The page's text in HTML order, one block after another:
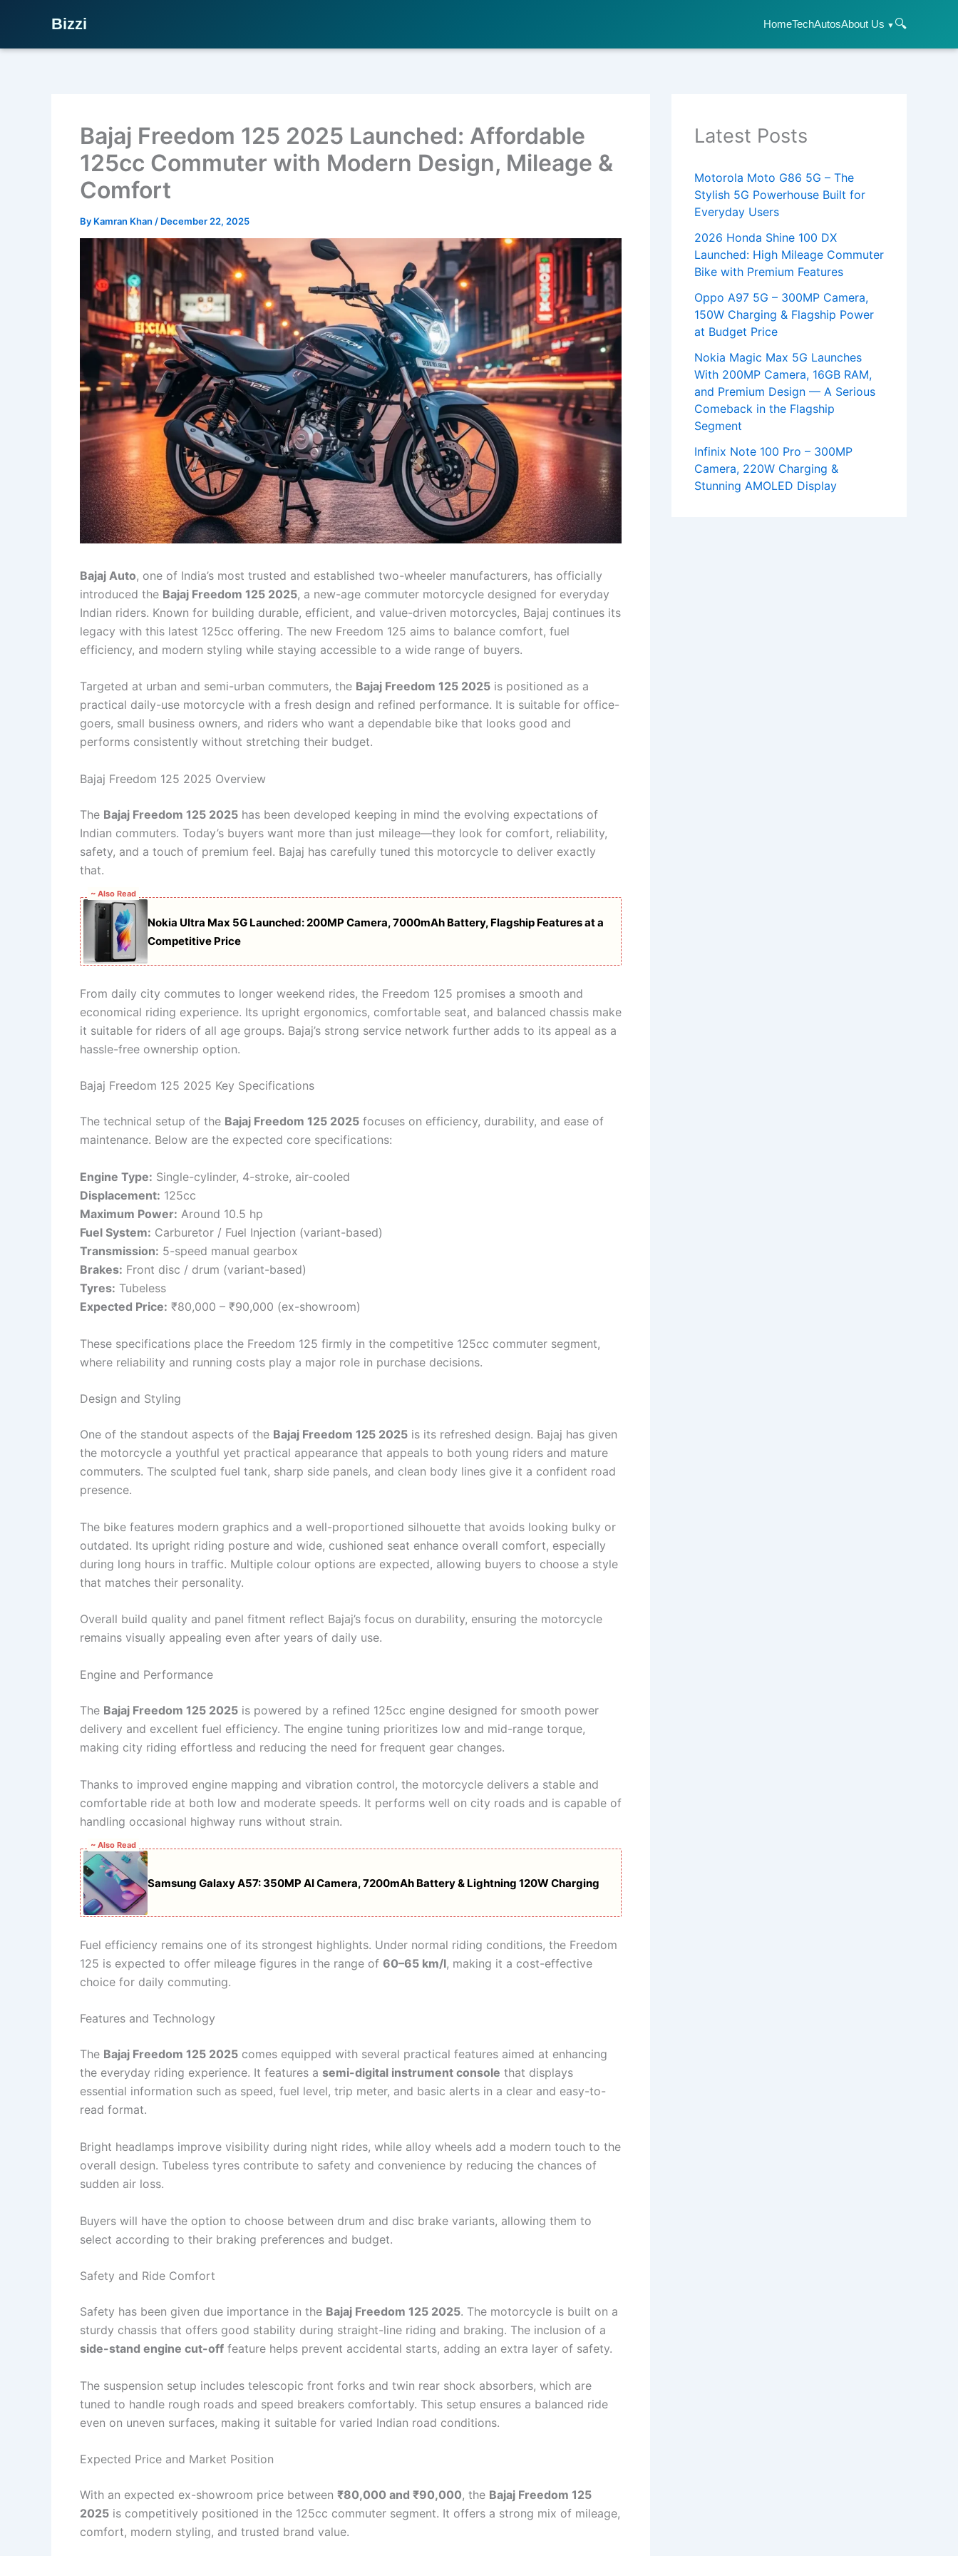
Bizzi HomeTechAutosAbout Us 🔍
Bajaj Freedom 125 2025 Launched: Affordable
125cc Commuter with Modern Design, Mileage &
Comfort
By Kamran Khan / December 22, 2025
Bajaj Auto, one of India’s most trusted and established two-wheeler manufacturers, has officially
introduced the Bajaj Freedom 125 2025, a new-age commuter motorcycle designed for everyday
Indian riders. Known for building durable, efficient, and value-driven motorcycles, Bajaj continues its
legacy with this latest 125cc offering. The new Freedom 125 aims to balance comfort, fuel
efficiency, and modern styling while staying accessible to a wide range of buyers.
Targeted at urban and semi-urban commuters, the Bajaj Freedom 125 2025 is positioned as a
practical daily-use motorcycle with a fresh design and refined performance. It is suitable for office-
goers, small business owners, and riders who want a dependable bike that looks good and
performs consistently without stretching their budget.
Bajaj Freedom 125 2025 Overview
The Bajaj Freedom 125 2025 has been developed keeping in mind the evolving expectations of
Indian commuters. Today’s buyers want more than just mileage—they look for comfort, reliability,
safety, and a touch of premium feel. Bajaj has carefully tuned this motorcycle to deliver exactly
that.
~ Also Read
Nokia Ultra Max 5G Launched: 200MP Camera, 7000mAh Battery, Flagship Features at a
Competitive Price
From daily city commutes to longer weekend rides, the Freedom 125 promises a smooth and
economical riding experience. Its upright ergonomics, comfortable seat, and balanced chassis make
it suitable for riders of all age groups. Bajaj’s strong service network further adds to its appeal as a
hassle-free ownership option.
Bajaj Freedom 125 2025 Key Specifications
The technical setup of the Bajaj Freedom 125 2025 focuses on efficiency, durability, and ease of
maintenance. Below are the expected core specifications:
Engine Type: Single-cylinder, 4-stroke, air-cooled
Displacement: 125cc
Maximum Power: Around 10.5 hp
Fuel System: Carburetor / Fuel Injection (variant-based)
Transmission: 5-speed manual gearbox
Brakes: Front disc / drum (variant-based)
Tyres: Tubeless
Expected Price: ₹80,000 – ₹90,000 (ex-showroom)
These specifications place the Freedom 125 firmly in the competitive 125cc commuter segment,
where reliability and running costs play a major role in purchase decisions.
Design and Styling
One of the standout aspects of the Bajaj Freedom 125 2025 is its refreshed design. Bajaj has given
the motorcycle a youthful yet practical appearance that appeals to both young riders and mature
commuters. The sculpted fuel tank, sharp side panels, and clean body lines give it a confident road
presence.
The bike features modern graphics and a well-proportioned silhouette that avoids looking bulky or
outdated. Its upright riding posture and wide, cushioned seat enhance overall comfort, especially
during long hours in traffic. Multiple colour options are expected, allowing buyers to choose a style
that matches their personality.
Overall build quality and panel fitment reflect Bajaj’s focus on durability, ensuring the motorcycle
remains visually appealing even after years of daily use.
Engine and Performance
The Bajaj Freedom 125 2025 is powered by a refined 125cc engine designed for smooth power
delivery and excellent fuel efficiency. The engine tuning prioritizes low and mid-range torque,
making city riding effortless and reducing the need for frequent gear changes.
Thanks to improved engine mapping and vibration control, the motorcycle delivers a stable and
comfortable ride at both low and moderate speeds. It performs well on city roads and is capable of
handling occasional highway runs without strain.
~ Also Read
Samsung Galaxy A57: 350MP AI Camera, 7200mAh Battery & Lightning 120W Charging
Fuel efficiency remains one of its strongest highlights. Under normal riding conditions, the Freedom
125 is expected to offer mileage figures in the range of 60–65 km/l, making it a cost-effective
choice for daily commuting.
Features and Technology
The Bajaj Freedom 125 2025 comes equipped with several practical features aimed at enhancing
the everyday riding experience. It features a semi-digital instrument console that displays
essential information such as speed, fuel level, trip meter, and basic alerts in a clear and easy-to-
read format.
Bright headlamps improve visibility during night rides, while alloy wheels add a modern touch to the
overall design. Tubeless tyres contribute to safety and convenience by reducing the chances of
sudden air loss.
Buyers will have the option to choose between drum and disc brake variants, allowing them to
select according to their braking preferences and budget.
Safety and Ride Comfort
Safety has been given due importance in the Bajaj Freedom 125 2025. The motorcycle is built on a
sturdy chassis that offers good stability during straight-line riding and braking. The inclusion of a
side-stand engine cut-off feature helps prevent accidental starts, adding an extra layer of safety.
The suspension setup includes telescopic front forks and twin rear shock absorbers, which are
tuned to handle rough roads and speed breakers comfortably. This setup ensures a balanced ride
even on uneven surfaces, making it suitable for varied Indian road conditions.
Expected Price and Market Position
With an expected ex-showroom price between ₹80,000 and ₹90,000, the Bajaj Freedom 125
2025 is competitively positioned in the 125cc commuter segment. It offers a strong mix of mileage,
comfort, modern styling, and trusted brand value.
Latest Posts
Motorola Moto G86 5G – The
Stylish 5G Powerhouse Built for
Everyday Users
2026 Honda Shine 100 DX
Launched: High Mileage Commuter
Bike with Premium Features
Oppo A97 5G – 300MP Camera,
150W Charging & Flagship Power
at Budget Price
Nokia Magic Max 5G Launches
With 200MP Camera, 16GB RAM,
and Premium Design — A Serious
Comeback in the Flagship
Segment
Infinix Note 100 Pro – 300MP
Camera, 220W Charging &
Stunning AMOLED Display